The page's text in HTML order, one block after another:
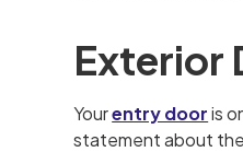
Exterior
Yourentry dooris
statement about the